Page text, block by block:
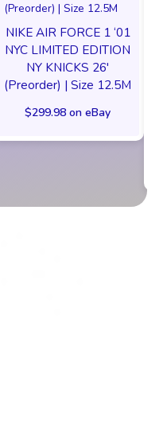
NIKE AIR FORCE 1 ‘01
NYC LIMITED EDITION
NY KNICKS 26'
(Preorder) | Size 12.5M
$299.98 on eBay